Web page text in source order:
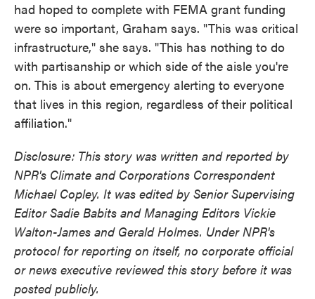
had hoped to complete with FEMA grant funding
were so important, Graham says. "This was critical
infrastructure," she says. "This has nothing to do
with partisanship or which side of the aisle you're
on. This is about emergency alerting to everyone
that lives in this region, regardless of their political
affiliation."
Disclosure: This story was written and reported by
NPR's Climate and Corporations Correspondent
Michael Copley. It was edited by Senior Supervising
Editor Sadie Babits and Managing Editors Vickie
Walton-James and Gerald Holmes. Under NPR's
protocol for reporting on itself, no corporate official
or news executive reviewed this story before it was
posted publicly.